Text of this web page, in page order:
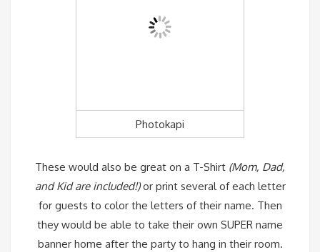
Photokapi
These would also be great on a T-Shirt (Mom, Dad,
and Kid are included!)or print several of each letter
for guests to color the letters of their name. Then
they would be able to take their own SUPER name
banner home after the party to hang in their room.